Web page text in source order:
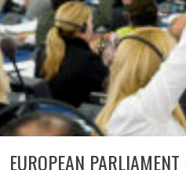
EUROPEAN